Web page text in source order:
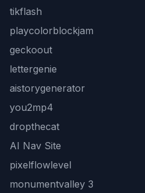
tikflash
playcolorblockjam
geckoout
lettergenie
aistorygenerator
you2mp4
dropthecat
AI Nav Site
pixelflowlevel
monumentvalley 3